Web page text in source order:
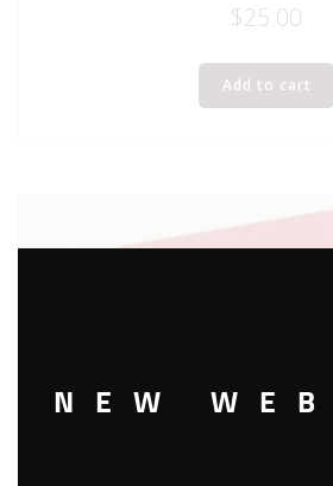
$25.00
Add to cart
NEW